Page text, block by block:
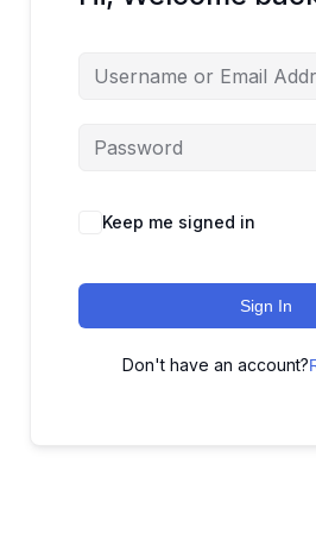
Keep me signed in
Sign In
Don't have an account?